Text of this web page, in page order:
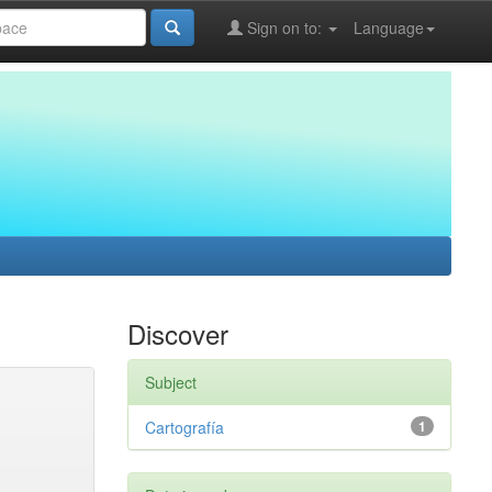
Language
Sign on to:
Discover
Subject
1
Cartografía